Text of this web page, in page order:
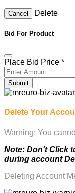
Cancel Delete
Bid For Product
Place Bid Price *
Submit
Delete Your
Warning: You
Note: Don't Click
during account
Deleting Account